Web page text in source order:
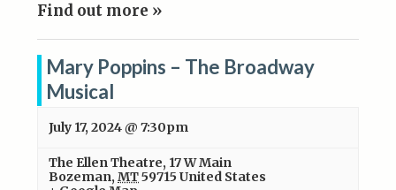
Find out more »
Mary Poppins – The Broadway
Musical
July 17, 2024 @ 7:30pm
The Ellen Theatre, 17 W Main
Bozeman, MT59715 United States